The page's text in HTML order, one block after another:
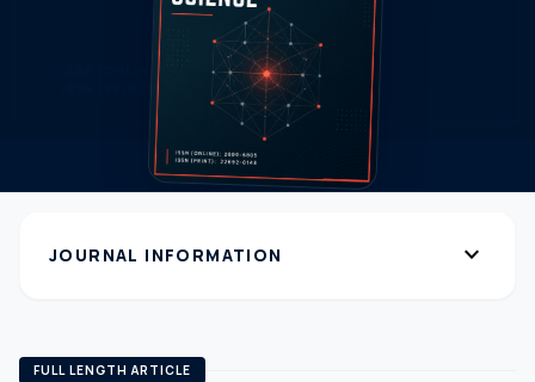
JOURNAL INFORMATION expand_more
FULL LENGTH ARTICLE